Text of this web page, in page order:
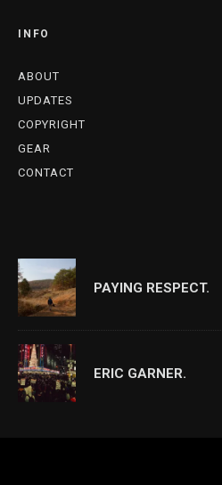
INFO
ABOUT
UPDATES
COPYRIGHT
GEAR
CONTACT
PAYING RESPECT.
ERIC GARNER.